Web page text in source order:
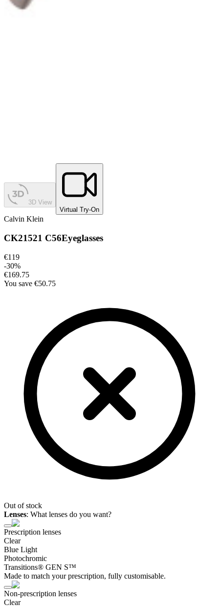
3D View
Virtual Try-On
Calvin Klein
CK21521 C56Eyeglasses
€119
-30%
€169.75
You save €50.75
Out of stock
Lenses: What lenses do you want?
Prescription lenses
Clear
Blue Light
Photochromic
Transitions® GEN S™
Made to match your prescription, fully customisable.
Non-prescription lenses
Clear